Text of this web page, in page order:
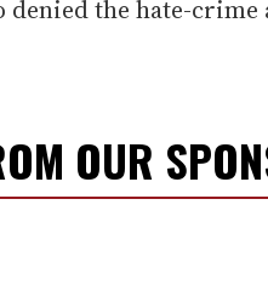
denied the hate-crime
OUR